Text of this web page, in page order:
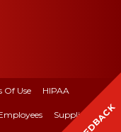
Of Use HIPAA
Suppliers